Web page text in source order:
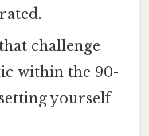
challenge
within the 90-
yourself